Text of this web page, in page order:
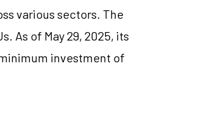
various sectors. The
As of May 29, 2025, its
investment of